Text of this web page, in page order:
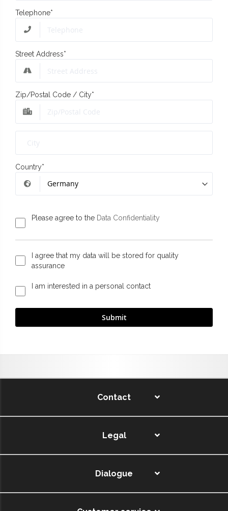
Telephone*
Street Address*
Zip/Postal Code / City*
Country*
Please agree to the Data Confidentiality
I agree that my data will be stored for quality
assurance
I am interested in a personal contact
Contact
Legal
Dialogue